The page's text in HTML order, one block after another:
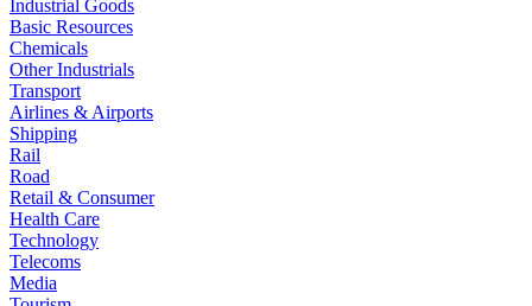
Industrial Goods
Basic Resources
Chemicals
Other Industrials
Transport
Airlines & Airports
Shipping
Rail
Road
Retail & Consumer
Health Care
Technology
Telecoms
Media